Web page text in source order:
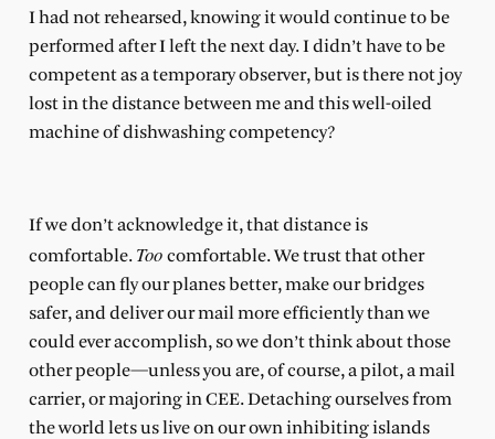
I had not rehearsed, knowing it would continue to be
performed after I left the next day. I didn’t have to be
competent as a temporary observer, but is there not joy
lost in the distance between me and this well-oiled
machine of dishwashing competency?
If we don’t acknowledge it, that distance is
comfortable. Too comfortable. We trust that other
people can fly our planes better, make our bridges
safer, and deliver our mail more efficiently than we
could ever accomplish, so we don’t think about those
other people—unless you are, of course, a pilot, a mail
carrier, or majoring in CEE. Detaching ourselves from
the world lets us live on our own inhibiting islands